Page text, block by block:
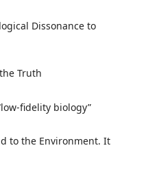
Dissonance to
Truth
fidelity biology”
to the Environment. It